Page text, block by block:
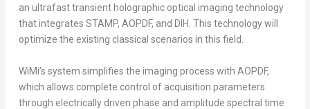
an ultrafast transient holographic optical imaging technology
that integrates STAMP, AOPDF, and DIH. This technology will
optimize the existing classical scenarios in this field.
WiMi’s system simplifies the imaging process with AOPDF,
which allows complete control of acquisition parameters
through electrically driven phase and amplitude spectral time